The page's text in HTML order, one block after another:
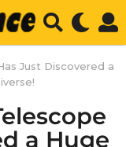
Just Discovered a
a Huge